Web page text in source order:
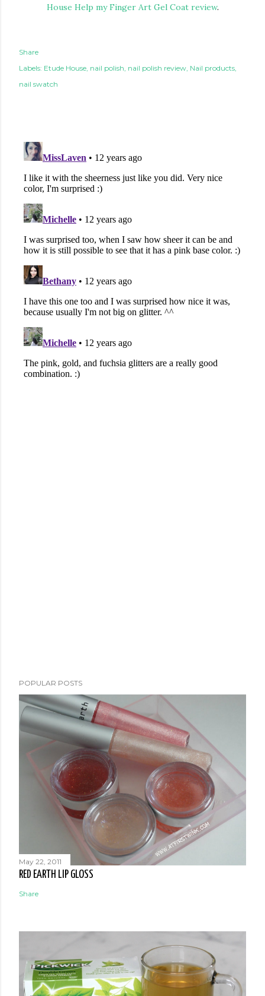
House Help my Finger Art Gel Coat review.
Share
Labels: Etude House nail polish nail polish review Nail products
nail swatch
POPULAR POSTS
May 22, 2011
RED EARTH LIP GLOSS
Share